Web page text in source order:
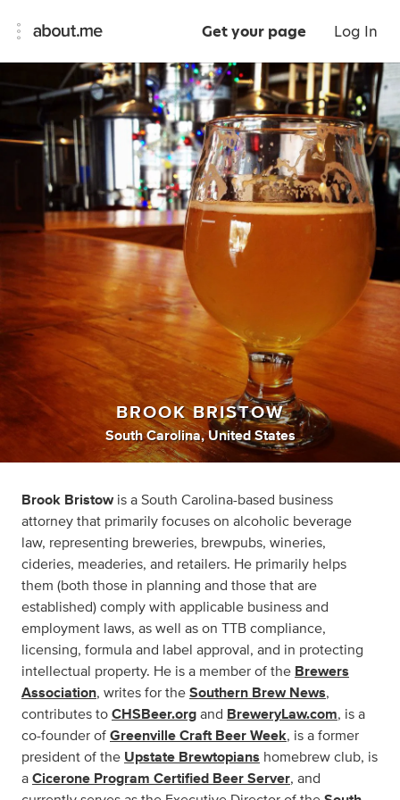
Get your page Log In
BROOK BRISTOW
South Carolina, United States
Brook Bristowis a South Carolina-based business
attorney that primarily focuses on alcoholic beverage
law, representing breweries, brewpubs, wineries,
cideries, meaderies, and retailers. He primarily helps
them (both those in planning and those that are
established) comply with applicable business and
employment laws, as well as on TTB compliance,
licensing, formula and label approval, and in protecting
intellectual property. He is a member of the Brewers
Association, writes for the Southern Brew News,
contributes to CHSBeer.org and BreweryLaw.com, is a
co-founder of Greenville Craft Beer Week, is a former
president of the Upstate Brewtopians homebrew club, is
a Cicerone Program Certified Beer Server, and